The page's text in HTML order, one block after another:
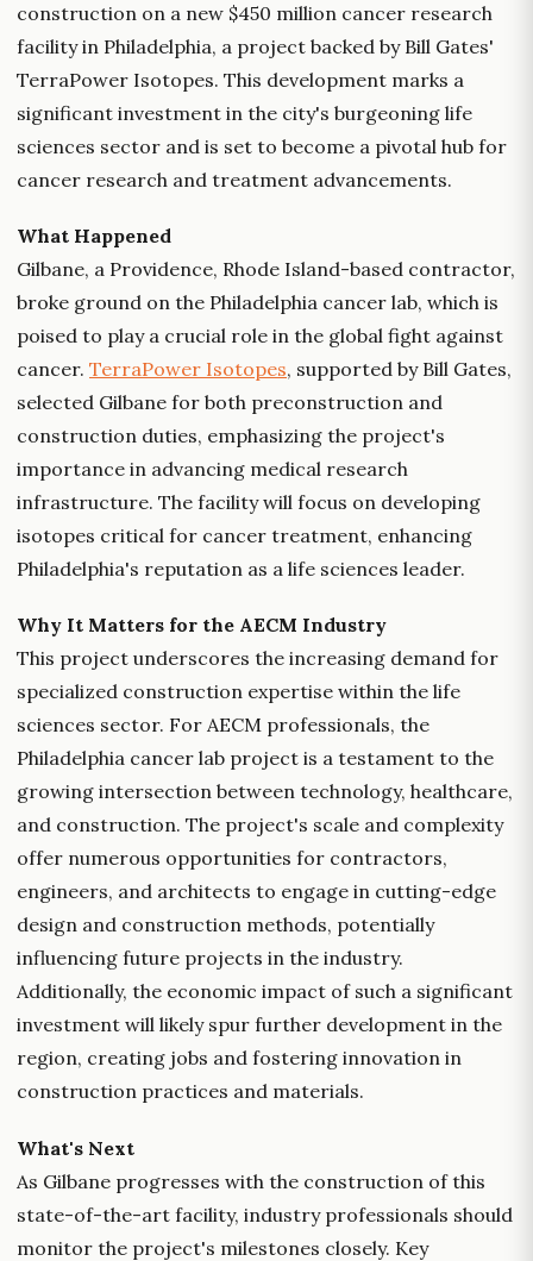
construction on a new $450 million cancer research
facility in Philadelphia, a project backed by Bill Gates'
TerraPower Isotopes. This development marks a
significant investment in the city's burgeoning life
sciences sector and is set to become a pivotal hub for
cancer research and treatment advancements.
What Happened
Gilbane, a Providence, Rhode Island-based contractor,
broke ground on the Philadelphia cancer lab, which is
poised to play a crucial role in the global fight against
cancer. TerraPower Isotopes, supported by Bill Gates,
selected Gilbane for both preconstruction and
construction duties, emphasizing the project's
importance in advancing medical research
infrastructure. The facility will focus on developing
isotopes critical for cancer treatment, enhancing
Philadelphia's reputation as a life sciences leader.
Why It Matters for the AECM Industry
This project underscores the increasing demand for
specialized construction expertise within the life
sciences sector. For AECM professionals, the
Philadelphia cancer lab project is a testament to the
growing intersection between technology, healthcare,
and construction. The project's scale and complexity
offer numerous opportunities for contractors,
engineers, and architects to engage in cutting-edge
design and construction methods, potentially
influencing future projects in the industry.
Additionally, the economic impact of such a significant
investment will likely spur further development in the
region, creating jobs and fostering innovation in
construction practices and materials.
What's Next
As Gilbane progresses with the construction of this
state-of-the-art facility, industry professionals should
monitor the project's milestones closely. Key